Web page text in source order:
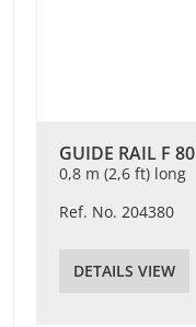
GUIDE RAIL F 80
0,8 m (2,6 ft) long
Ref. No. 204380
DETAILS VIEW